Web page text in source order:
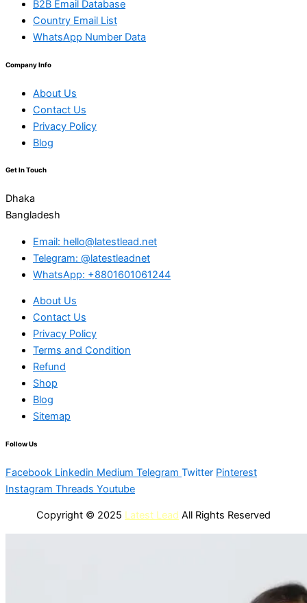
B2B Email Database
Country Email List
WhatsApp Number Data
Company Info
About Us
Contact Us
Privacy Policy
Blog
Get In Touch
Dhaka
Bangladesh
Email: hello@latestlead.net
Telegram: @latestleadnet
WhatsApp: +8801601061244
About Us
Contact Us
Privacy Policy
Terms and Condition
Refund
Shop
Blog
Sitemap
Follow Us
Facebook Linkedin Medium Telegram Twitter Pinterest
Instagram Threads Youtube
Copyright © 2025 Latest Lead All Rights Reserved